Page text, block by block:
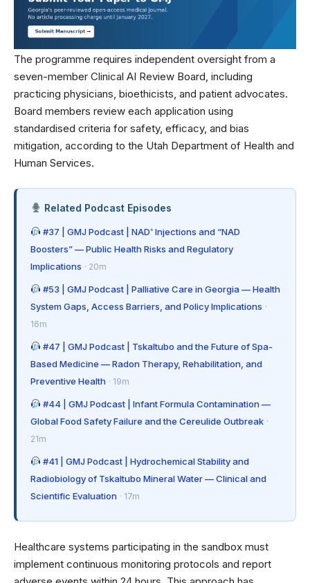
The programme requires independent oversight from a
seven-member Clinical AI Review Board, including
practicing physicians, bioethicists, and patient advocates.
Board members review each application using
standardised criteria for safety, efficacy, and bias
mitigation, according to the Utah Department of Health and
Human Services.
Related Podcast Episodes
#37 | GMJ Podcast | NAD⁺ Injections and “NAD
Boosters” — Public Health Risks and Regulatory
Implications · 20m
#53 | GMJ Podcast | Palliative Care in Georgia — Health
System Gaps, Access Barriers, and Policy Implications ·
16m
#47 | GMJ Podcast | Tskaltubo and the Future of Spa-
Based Medicine — Radon Therapy, Rehabilitation, and
Preventive Health · 19m
#44 | GMJ Podcast | Infant Formula Contamination —
Global Food Safety Failure and the Cereulide Outbreak ·
21m
#41 | GMJ Podcast | Hydrochemical Stability and
Radiobiology of Tskaltubo Mineral Water — Clinical and
Scientific Evaluation · 17m
Healthcare systems participating in the sandbox must
implement continuous monitoring protocols and report